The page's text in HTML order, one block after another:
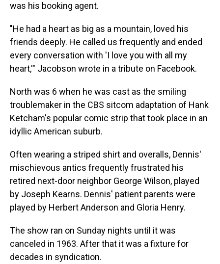
was his booking agent.
"He had a heart as big as a mountain, loved his
friends deeply. He called us frequently and ended
every conversation with 'I love you with all my
heart,'" Jacobson wrote in a tribute on Facebook.
North was 6 when he was cast as the smiling
troublemaker in the CBS sitcom adaptation of Hank
Ketcham's popular comic strip that took place in an
idyllic American suburb.
Often wearing a striped shirt and overalls, Dennis'
mischievous antics frequently frustrated his
retired next-door neighbor George Wilson, played
by Joseph Kearns. Dennis' patient parents were
played by Herbert Anderson and Gloria Henry.
The show ran on Sunday nights until it was
canceled in 1963. After that it was a fixture for
decades in syndication.